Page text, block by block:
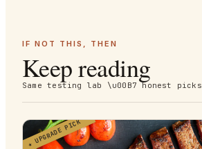
IF NOT THIS, THEN
Keep reading
Same testing lab \u00B7 honest picks
★ UPGRADE PICK